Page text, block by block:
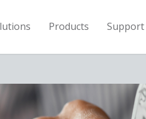
Products Support
Hardware
LiteSpeed